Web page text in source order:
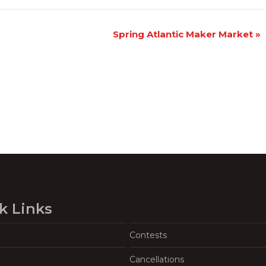
Spring Atlantic Maker Market »
Links
Contests
Cancellations